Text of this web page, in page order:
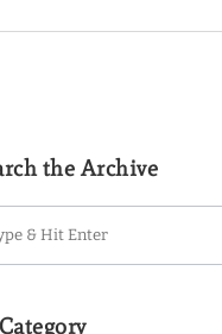
the Archive